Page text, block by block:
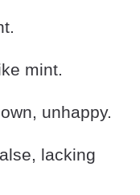
mint.
unhappy.
lacking